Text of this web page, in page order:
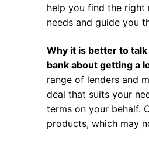
help you find the
needs and guide you
Why it is better to
bank about getting a
range of lenders and
deal that suits your
terms on your behalf.
products, which may